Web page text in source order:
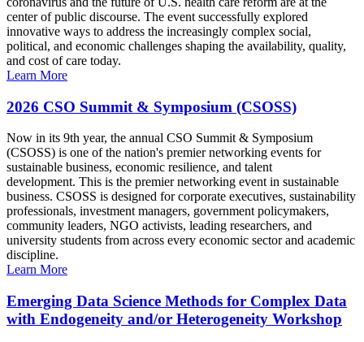
center of public discourse. The event successfully explored
innovative ways to address the increasingly complex social,
political, and economic challenges shaping the availability, quality,
and cost of care today.
Learn More
2026 CSO Summit & Symposium (CSOSS)
Now in its 9th year, the annual CSO Summit & Symposium
(CSOSS) is one of the nation's premier networking events for
sustainable business, economic resilience, and talent
development. This is the premier networking event in sustainable
business. CSOSS is designed for corporate executives, sustainability
professionals, investment managers, government policymakers,
community leaders, NGO activists, leading researchers, and
university students from across every economic sector and academic
discipline.
Learn More
Emerging Data Science Methods for Complex Data
with Endogeneity and/or Heterogeneity Workshop